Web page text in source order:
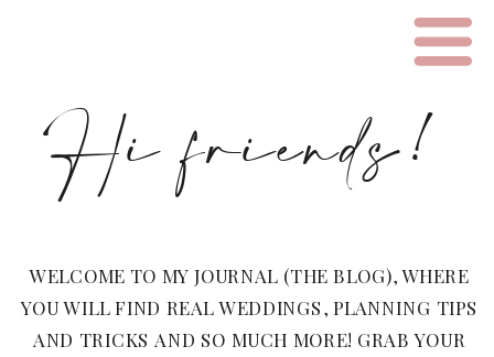
WELCOME TO MY JOURNAL (THE BLOG), WHERE
YOU WILL FIND REAL WEDDINGS, PLANNING TIPS
AND TRICKS AND SO MUCH MORE! GRAB YOUR
Hi friends!